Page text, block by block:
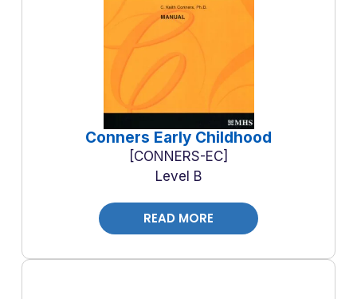
Conners Early Childhood
CONNERS-EC
Level B
READ MORE